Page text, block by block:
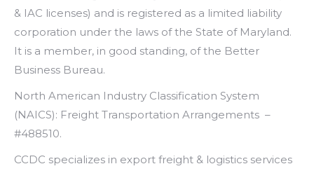
& IAC licenses) and is registered as a limited liability
corporation under the laws of the State of Maryland.
It is a member, in good standing, of the Better
Business Bureau.
North American Industry Classification System
(NAICS): Freight Transportation Arrangements –
#488510.
CCDC specializes in export freight & logistics services